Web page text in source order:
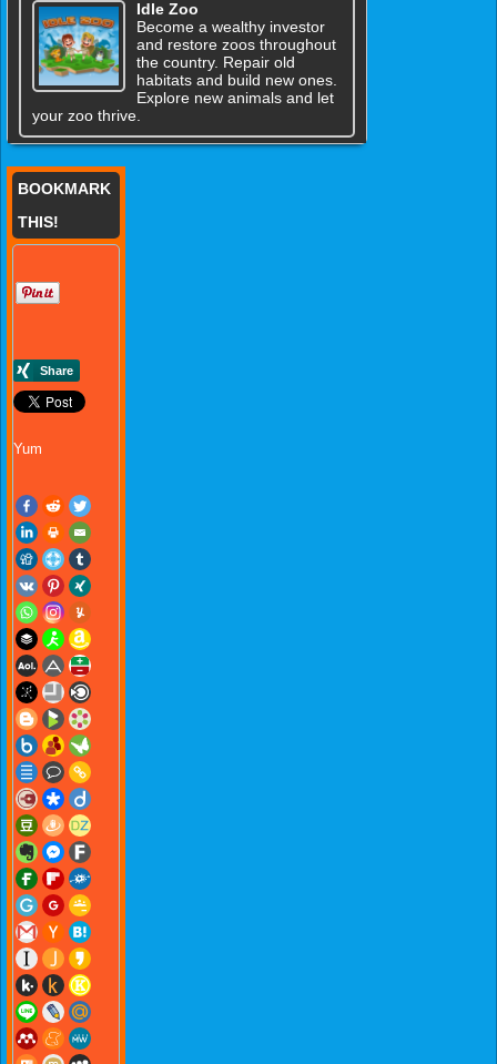
Idle Zoo
Become a wealthy investor
and restore zoos throughout
the country. Repair old
habitats and build new ones.
Explore new animals and let
your zoo thrive.
BOOKMARK
THIS!
Yum